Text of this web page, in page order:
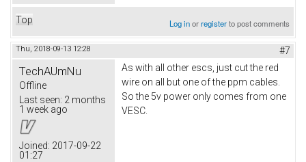
Top Log inorregisterto post comments
Thu, 2018-09-13 12:28 #7
TechAUmNu
Offline
Last seen: 2 months
1 week ago
Joined: 2017-09-22
01:27
As with all other escs, just cut the red
wire on all but one of the ppm cables.
So the 5v power only comes from one
VESC.